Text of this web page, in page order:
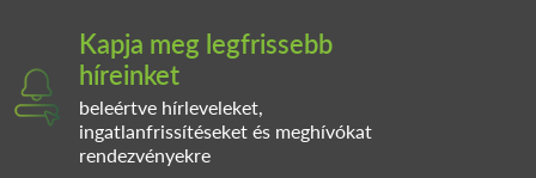
Kapja meg legfrissebb
híreinket
beleértve hírleveleket,
ingatlanfrissítéseket és meghívókat
rendezvényekre